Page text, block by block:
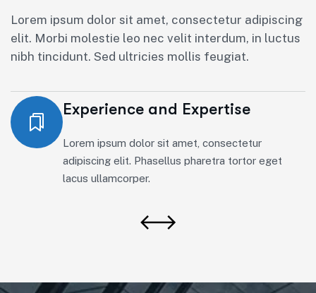
Lorem ipsum dolor sit amet, consectetur adipiscing
elit. Morbi molestie leo nec velit interdum, in luctus
nibh tincidunt. Sed ultricies mollis feugiat.
Experience and Expertise
Lorem ipsum dolor sit amet, consectetur
adipiscing elit. Phasellus pharetra tortor eget
lacus ullamcorper.